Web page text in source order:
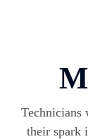
Technicians
their spark